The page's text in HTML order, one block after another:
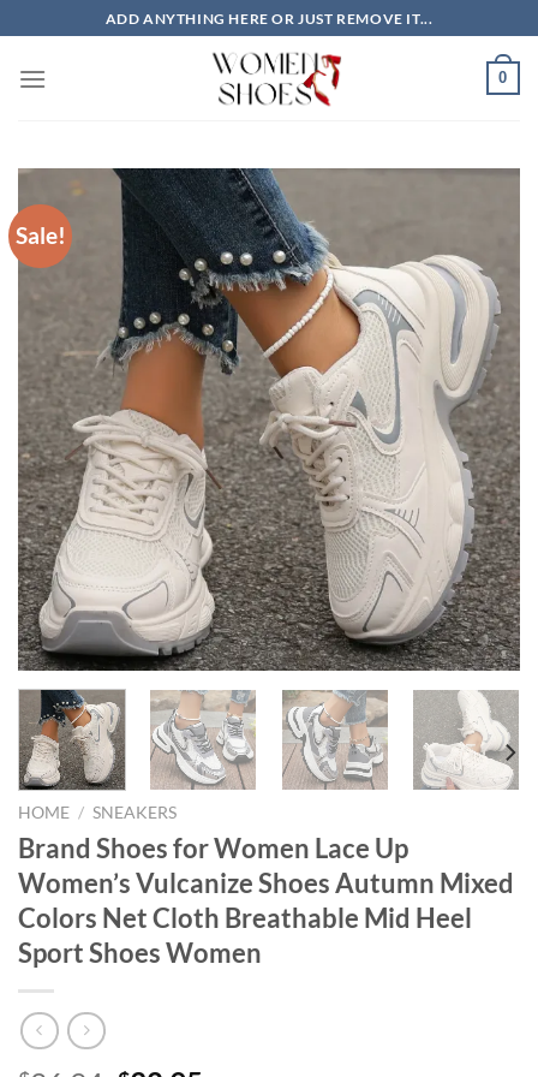
to
content
ADD ANYTHING HERE OR JUST REMOVE IT...
0
Sale!
HOME / SNEAKERS
Brand Shoes for Women Lace Up
Women’s Vulcanize Shoes Autumn Mixed
Colors Net Cloth Breathable Mid Heel
Sport Shoes Women